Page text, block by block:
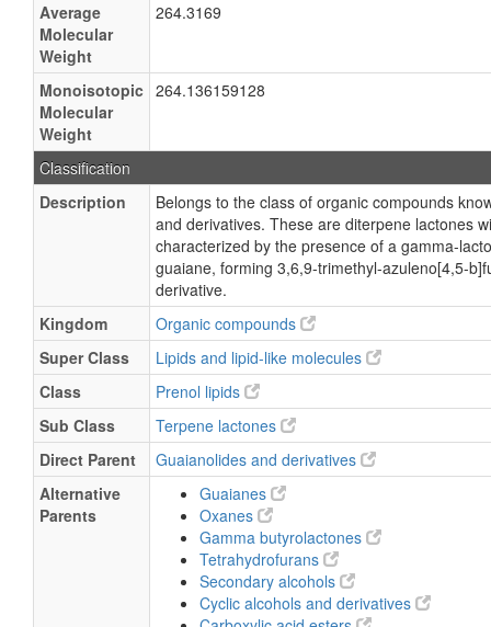
Average
Molecular
Weight
264.3169
Monoisotopic
Molecular
Weight
264.136159128
Classification
Description
Belongs to the class of organic compounds
and derivatives. These are diterpene lactones
characterized by the presence of a gamma-
guaiane, forming 3,6,9-trimethyl-azuleno[4,5-
derivative.
Kingdom
Organic compounds
Super Class
Lipids and lipid-like molecules
Class
Prenol lipids
Sub Class
Terpene lactones
Direct Parent
Guaianolides and derivatives
Alternative
Parents
Guaianes
Oxanes
Gamma butyrolactones
Tetrahydrofurans
Secondary alcohols
Cyclic alcohols and derivatives